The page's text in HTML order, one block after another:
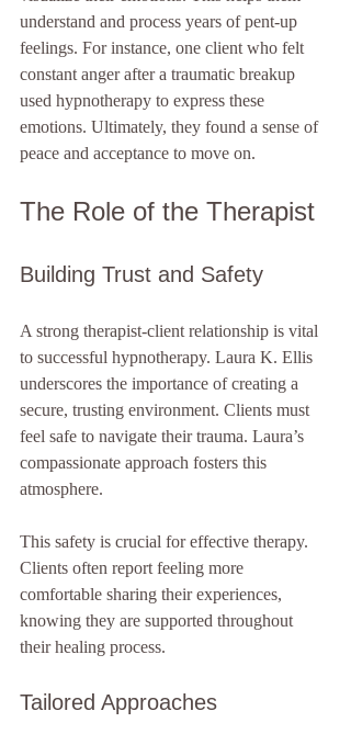
understand and process years of pent-up
feelings. For instance, one client who felt
constant anger after a traumatic breakup
used hypnotherapy to express these
emotions. Ultimately, they found a sense of
peace and acceptance to move on.
The Role of the Therapist
Building Trust and Safety
A strong therapist-client relationship is vital
to successful hypnotherapy. Laura K. Ellis
underscores the importance of creating a
secure, trusting environment. Clients must
feel safe to navigate their trauma. Laura’s
compassionate approach fosters this
atmosphere.
This safety is crucial for effective therapy.
Clients often report feeling more
comfortable sharing their experiences,
knowing they are supported throughout
their healing process.
Tailored Approaches